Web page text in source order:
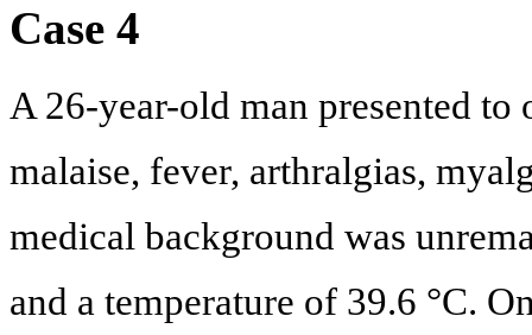
Case 4
A 26-year-old man presented
malaise, fever, arthralgias,
medical background was
and a temperature of 39.6 °C.